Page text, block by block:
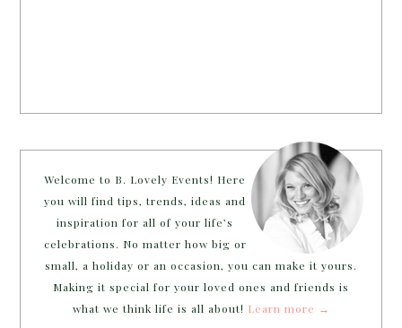
Welcome to B. Lovely Events! Here
you will find tips, trends, ideas and
inspiration for all of your life’s
celebrations. No matter how big or
small, a holiday or an occasion, you can make it yours.
Making it special for your loved ones and friends is
what we think life is all about! Learn more →